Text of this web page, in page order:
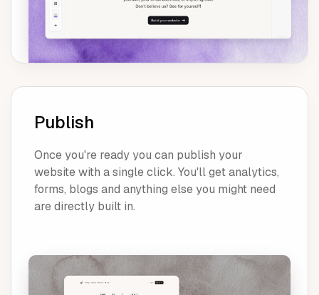
Publish
Once you're ready you can publish your
website with a single click. You'll get analytics,
forms, blogs and anything else you might need
are directly built in.